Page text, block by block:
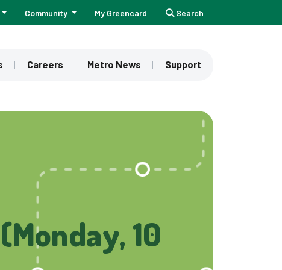
Community My Greencard Search
Careers Metro News Support
10